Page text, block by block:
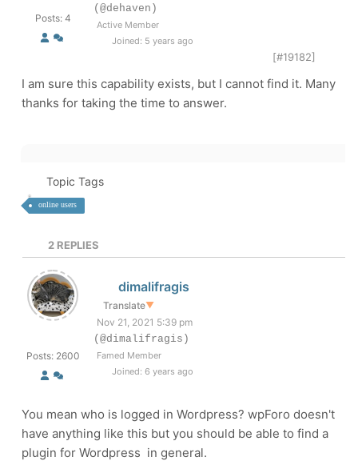
Posts: 4
(@dehaven)
Active Member
Joined: 5 years ago
[#19182]
I am sure this capability exists, but I cannot find it. Many
thanks for taking the time to answer.
Topic Tags
online users
2 REPLIES
Posts: 2600
dimalifragis
Translate▼
Nov 21, 2021 5:39 pm
(@dimalifragis)
Famed Member
Joined: 6 years ago
You mean who is logged in Wordpress? wpForo doesn't
have anything like this but you should be able to find a
plugin for Wordpress in general.